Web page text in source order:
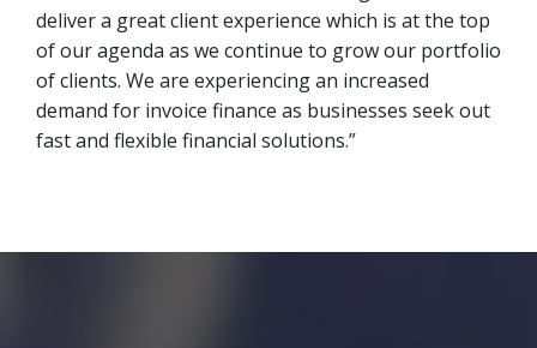
deliver a great client experience which is at the top
of our agenda as we continue to grow our portfolio
of clients. We are experiencing an increased
demand for invoice finance as businesses seek out
fast and flexible financial solutions.”